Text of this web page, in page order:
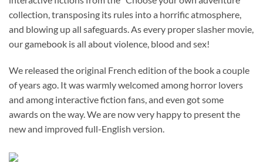
collection, transposing its rules into a horrific atmosphere,
and blowing up all safeguards. As every proper slasher movie,
our gamebook is all about violence, blood and sex!
We released the original French edition of the book a couple
of years ago. It was warmly welcomed among horror lovers
and among interactive fiction fans, and even got some
awards on the way. We are now very happy to present the
new and improved full-English version.